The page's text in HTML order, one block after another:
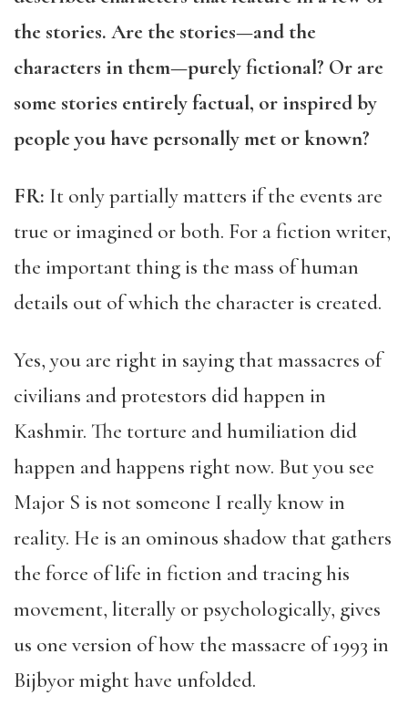
the stories. Are the stories—and the
characters in them—purely fictional? Or are
some stories entirely factual, or inspired by
people you have personally met or known?
FR: It only partially matters if the events are
true or imagined or both. For a fiction writer,
the important thing is the mass of human
details out of which the character is created.
Yes, you are right in saying that massacres of
civilians and protestors did happen in
Kashmir. The torture and humiliation did
happen and happens right now. But you see
Major S is not someone I really know in
reality. He is an ominous shadow that gathers
the force of life in fiction and tracing his
movement, literally or psychologically, gives
us one version of how the massacre of 1993 in
Bijbyor might have unfolded.